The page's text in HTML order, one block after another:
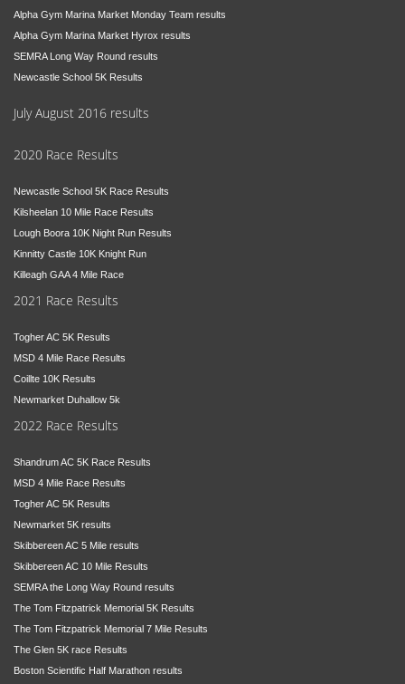
Alpha Gym Marina Market Monday Team results
Alpha Gym Marina Market Hyrox results
SEMRA Long Way Round results
Newcastle School 5K Results
July August 2016 results
2020 Race Results
Newcastle School 5K Race Results
Kilsheelan 10 Mile Race Results
Lough Boora 10K Night Run Results
Kinnitty Castle 10K Knight Run
Killeagh GAA 4 Mile Race
2021 Race Results
Togher AC 5K Results
MSD 4 Mile Race Results
Coillte 10K Results
Newmarket Duhallow 5k
2022 Race Results
Shandrum AC 5K Race Results
MSD 4 Mile Race Results
Togher AC 5K Results
Newmarket 5K results
Skibbereen AC 5 Mile results
Skibbereen AC 10 Mile Results
SEMRA the Long Way Round results
The Tom Fitzpatrick Memorial 5K Results
The Tom Fitzpatrick Memorial 7 Mile Results
The Glen 5K race Results
Boston Scientific Half Marathon results